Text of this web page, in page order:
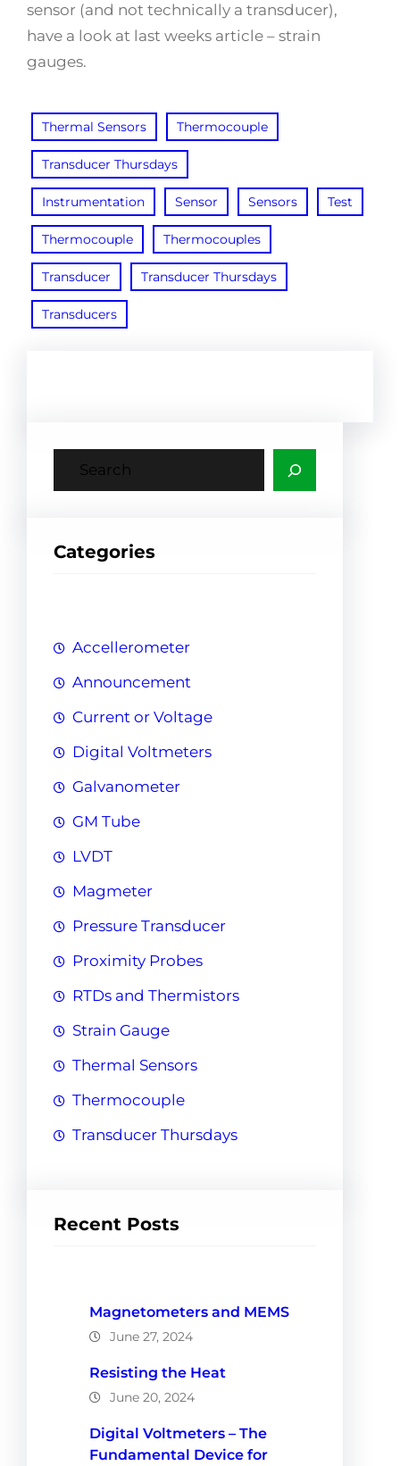
sensor (and not technically a transducer),
have a look at last weeks article – strain
gauges.
Thermal Sensors Thermocouple
Transducer Thursdays
Instrumentation Sensor Sensors Test
Thermocouple Thermocouples
Transducer Transducer Thursdays
Transducers
e
c
Categories
Accellerometer
Announcement
Current or Voltage
Digital Voltmeters
Galvanometer
GM Tube
LVDT
Magmeter
Pressure Transducer
Proximity Probes
RTDs and Thermistors
Strain Gauge
Thermal Sensors
Thermocouple
Transducer Thursdays
Recent Posts
Magnetometers and MEMS
June 27, 2024
Resisting the Heat
June 20, 2024
Digital Voltmeters – The
Fundamental Device for